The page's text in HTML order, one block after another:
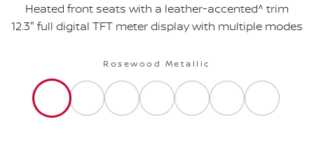
Heated front seats with a leather-accented^ trim
12.3" full digital TFT meter display with multiple modes
Rosewood Metallic